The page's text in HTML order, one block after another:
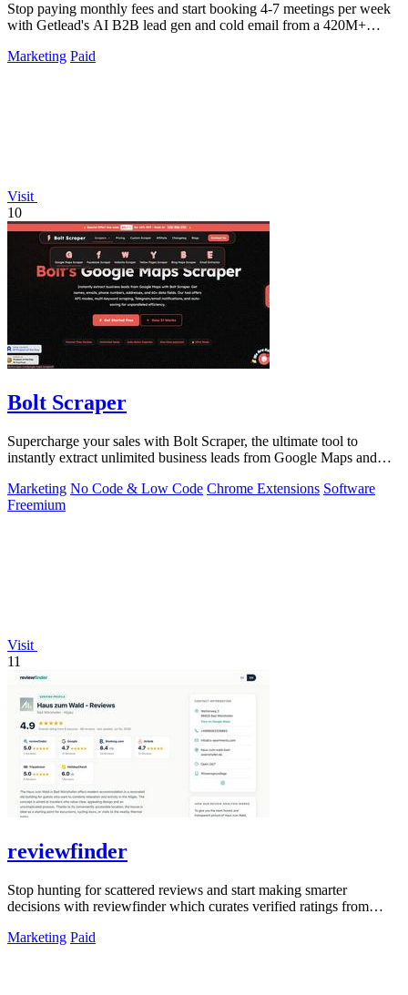
Stop paying monthly fees and start booking 4-7 meetings per week
with Getlead's AI B2B lead gen and cold email from a 420M+
Marketing Paid
Visit
10
Bolt Scraper
Supercharge your sales with Bolt Scraper, the ultimate tool to
instantly extract unlimited business leads from Google Maps and
Marketing No Code & Low Code Chrome Extensions Software
Freemium
Visit
11
reviewfinder
Stop hunting for scattered reviews and start making smarter
decisions with reviewfinder which curates verified ratings from
Marketing Paid